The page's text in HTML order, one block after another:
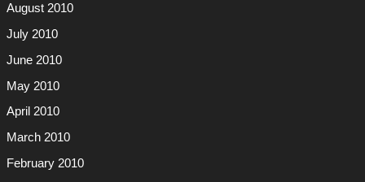
August 2010
July 2010
June 2010
May 2010
April 2010
March 2010
February 2010